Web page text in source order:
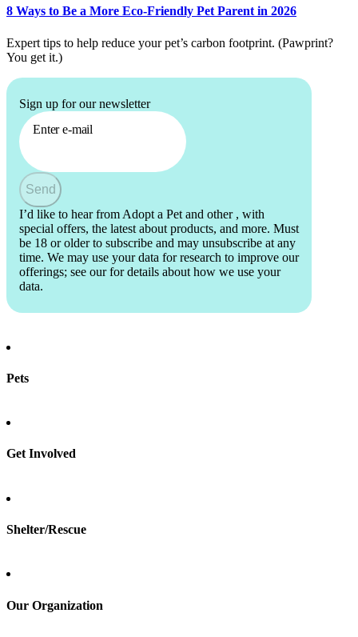
8 Ways to Be a More Eco-Friendly Pet Parent in 2026
Expert tips to help reduce your pet’s carbon footprint. (Pawprint?
You get it.)
Sign up for our newsletter
Enter e-mail
Send
I’d like to hear from Adopt a Pet and other , with
special offers, the latest about products, and more. Must
be 18 or older to subscribe and may unsubscribe at any
time. We may use your data for research to improve our
offerings; see our for details about how we use your
data.
Pets
Total Dog Manual
Get Involved
Shelter/Rescue
Our Organization